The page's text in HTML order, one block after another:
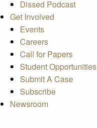
Dissed Podcast
Get Involved
Events
Careers
Call for Papers
Student Opportunities
Submit A Case
Subscribe
Newsroom